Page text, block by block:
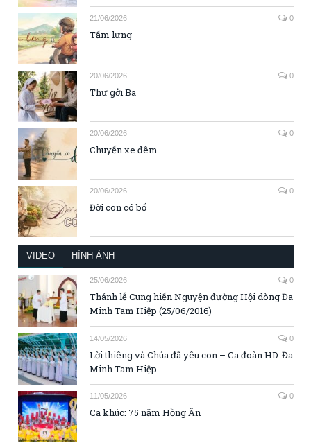
21/06/2026 0
Tấm lưng
20/06/2026 0
Thư gởi Ba
20/06/2026 0
Chuyến xe đêm
20/06/2026 0
Đời con có bố
VIDEO HÌNH ẢNH
25/06/2026 0
Thánh lễ Cung hiến Nguyện đường Hội dòng Đa
Minh Tam Hiệp (25/06/2016)
14/05/2026 0
Lời thiêng và Chúa đã yêu con – Ca đoàn HD. Đa
Minh Tam Hiệp
11/05/2026 0
Ca khúc: 75 năm Hồng Ân